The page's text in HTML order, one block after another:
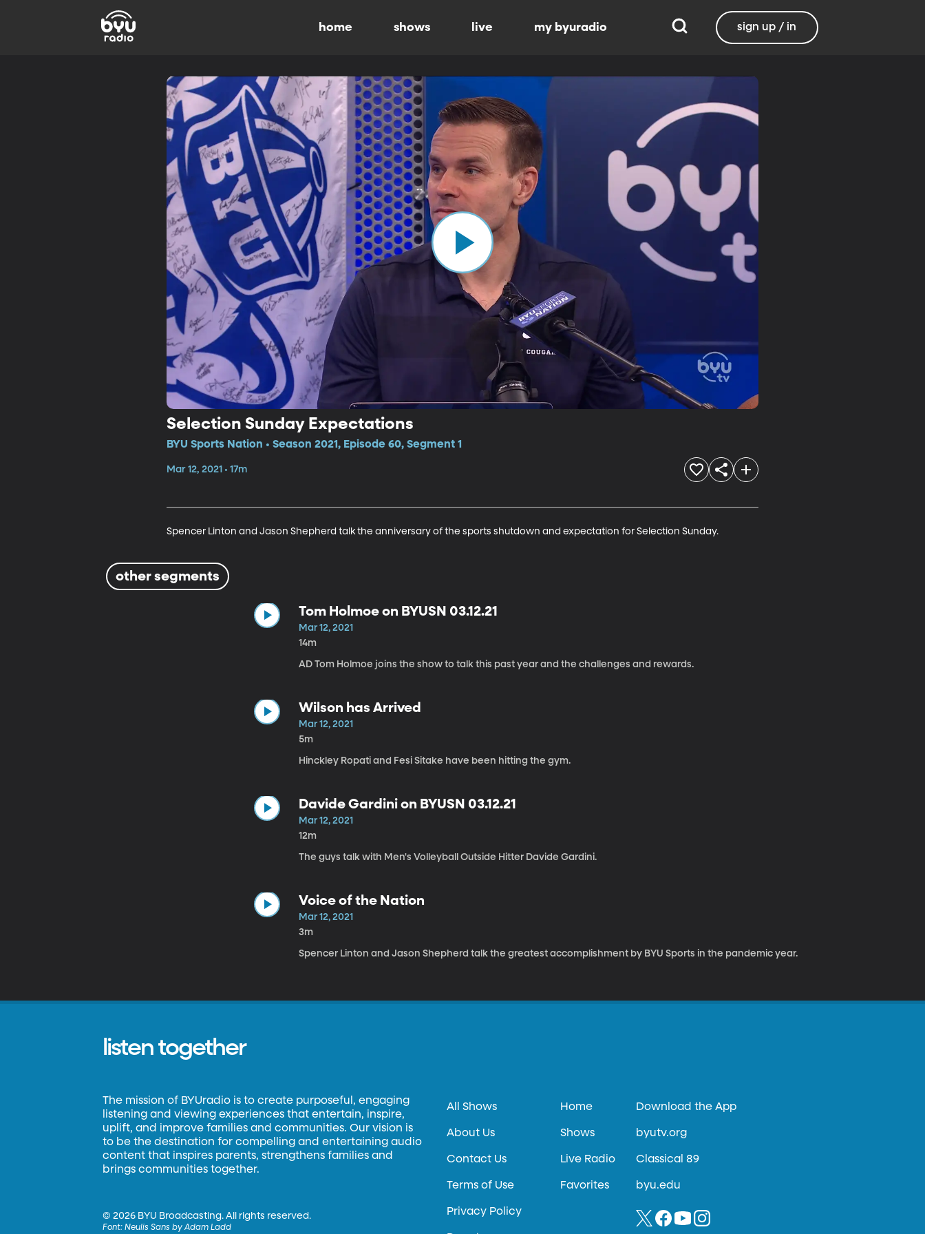
home shows live my byuradio sign up / in
Selection Sunday Expectations
BYU Sports Nation • Season 2021, Episode 60, Segment 1
Mar 12, 2021 • 17m
Spencer Linton and Jason Shepherd talk the anniversary of the sports shutdown and expectation for Selection Sunday.
other segments
Tom Holmoe on BYUSN 03.12.21
Mar 12, 2021
14m
AD Tom Holmoe joins the show to talk this past year and the challenges and rewards.
Wilson has Arrived
Mar 12, 2021
5m
Hinckley Ropati and Fesi Sitake have been hitting the gym.
Davide Gardini on BYUSN 03.12.21
Mar 12, 2021
12m
The guys talk with Men's Volleyball Outside Hitter Davide Gardini.
Voice of the Nation
Mar 12, 2021
3m
Spencer Linton and Jason Shepherd talk the greatest accomplishment by BYU Sports in the pandemic year.
listen together
The mission of BYUradio is to create purposeful, engaging
listening and viewing experiences that entertain, inspire,
uplift, and improve families and communities. Our vision is
to be the destination for compelling and entertaining audio
content that inspires parents, strengthens families and
brings communities together.
©2026 BYU Broadcasting. All rights reserved.
Font:Neulis Sans by Adam Ladd
All Shows
About Us
Contact Us
Terms of Use
Privacy Policy
Home
Shows
Live Radio
Favorites
Download the App
byutv.org
Classical 89
byu.edu